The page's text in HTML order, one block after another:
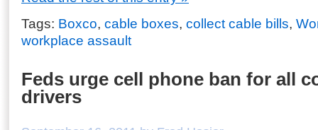
Tags: Boxco, cable boxes, collect cable bills,
workplace assault
Feds urge cell phone ban for all
drivers